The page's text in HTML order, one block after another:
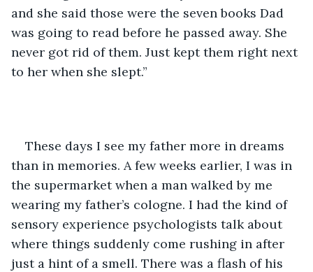
and she said those were the seven books Dad
was going to read before he passed away. She
never got rid of them. Just kept them right next
to her when she slept.”
These days I see my father more in dreams
than in memories. A few weeks earlier, I was in
the supermarket when a man walked by me
wearing my father’s cologne. I had the kind of
sensory experience psychologists talk about
where things suddenly come rushing in after
just a hint of a smell. There was a flash of his